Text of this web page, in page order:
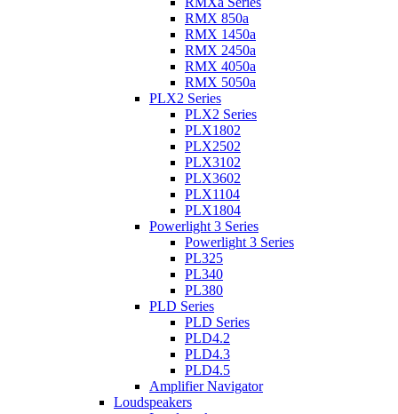
RMX 850a
RMX 1450a
RMX 2450a
RMX 4050a
RMX 5050a
PLX2 Series
PLX2 Series
PLX1802
PLX2502
PLX3102
PLX3602
PLX1104
PLX1804
Powerlight 3 Series
Powerlight 3 Series
PL325
PL340
PL380
PLD Series
PLD Series
PLD4.2
PLD4.3
PLD4.5
Amplifier Navigator
Loudspeakers